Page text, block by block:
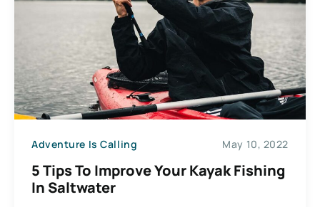
Adventure Is Calling May 10, 2022
5 Tips To Improve Your Kayak Fishing
In Saltwater